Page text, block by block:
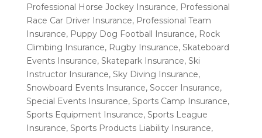
Professional Horse Jockey Insurance, Professional
Race Car Driver Insurance, Professional Team
Insurance, Puppy Dog Football Insurance, Rock
Climbing Insurance, Rugby Insurance, Skateboard
Events Insurance, Skatepark Insurance, Ski
Instructor Insurance, Sky Diving Insurance,
Snowboard Events Insurance, Soccer Insurance,
Special Events Insurance, Sports Camp Insurance,
Sports Equipment Insurance, Sports League
Insurance, Sports Products Liability Insurance,